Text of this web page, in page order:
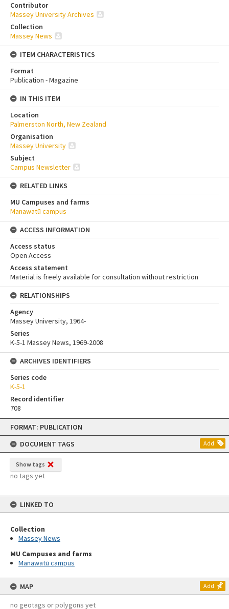
Skip
content
FORMAT: PUBLICATION
DOCUMENT TAGS
Add
Show tags
no tags yet
LINKED TO
Collection
Massey News
MU Campuses and farms
Manawatū campus
MAP Add
no geotags or polygons yet
Contributor
Massey University Archives
Collection
Massey News
ITEM CHARACTERISTICS
Format
Publication - Magazine
IN THIS ITEM
Location
Palmerston North, New Zealand
Organisation
Massey University
Subject
Campus Newsletter
RELATED LINKS
MU Campuses and farms
Manawatū campus
ACCESS INFORMATION
Access status
Open Access
Access statement
Material is freely available for consultation without restriction
RELATIONSHIPS
Agency
Massey University, 1964-
Series
K-5-1 Massey News, 1969-2008
ARCHIVES IDENTIFIERS
Series code
K-5-1
Record identifier
708